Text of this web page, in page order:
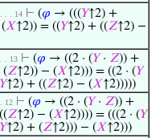
. . 14 ⊢ (𝜑 → (((𝑌↑2) +
𝑋↑2)) = ((𝑌↑2) + ((𝑍↑2) −
. 13 ⊢ (𝜑 → ((2 · (𝑌· 𝑍)) +
(𝑍↑2)) − (𝑋↑2))) = ((2 · (𝑌
𝑌↑2) + ((𝑍↑2) − (𝑋↑2)))))
12 ⊢ (𝜑 → ((2 · (𝑌· 𝑍)) +
𝑍↑2) − (𝑋↑2)))) = (((2 · (𝑌
𝑌↑2) + (𝑍↑2))) − (𝑋↑2)))